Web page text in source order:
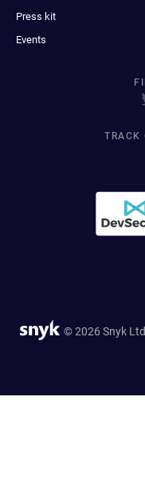
Press kit
Events
TRACK
© 2026 Snyk